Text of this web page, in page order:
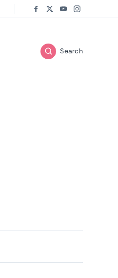
Search
Follow us on:
Facebook
TwitterYoutube
Instagram